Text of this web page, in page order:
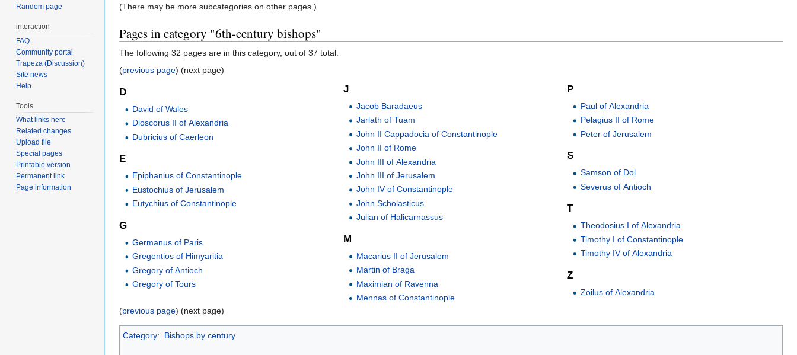
(There may be more subcategories on other pages.)
Pages in category "6th-century bishops"
The following 32 pages are in this category, out of 37 total.
(previous page) (next page)
D
David of Wales
Dioscorus II of Alexandria
Dubricius of Caerleon
E
Epiphanius of Constantinople
Eustochius of Jerusalem
Eutychius of Constantinople
G
Germanus of Paris
Gregentios of Himyaritia
Gregory of Antioch
Gregory of Tours
J
Jacob Baradaeus
Jarlath of Tuam
John II Cappadocia of Constantinople
John II of Rome
John III of Alexandria
John III of Jerusalem
John IV of Constantinople
John Scholasticus
Julian of Halicarnassus
M
Macarius II of Jerusalem
Martin of Braga
Maximian of Ravenna
Mennas of Constantinople
P
Paul of Alexandria
Pelagius II of Rome
Peter of Jerusalem
S
Samson of Dol
Severus of Antioch
T
Theodosius I of Alexandria
Timothy I of Constantinople
Timothy IV of Alexandria
Z
Zoilus of Alexandria
(previous page) (next page)
Category: Bishops by century
Random page
interaction
FAQ
Community portal
Trapeza (Discussion)
Site news
Help
Tools
What links here
Related changes
Upload file
Special pages
Printable version
Permanent link
Page information